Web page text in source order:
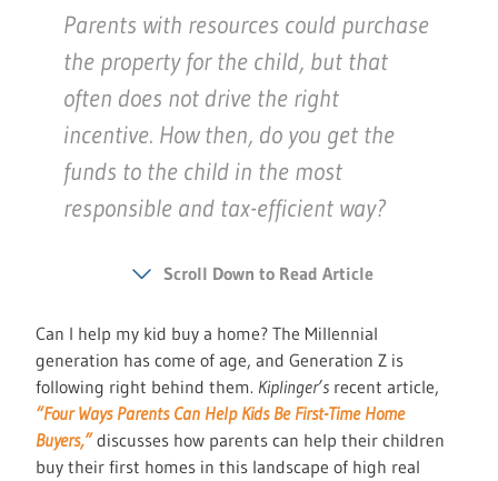
Parents with resources could purchase
the property for the child, but that
often does not drive the right
incentive. How then, do you get the
funds to the child in the most
responsible and tax-efficient way?
Scroll Down to Read Article
Can I help my kid buy a home? The Millennial
generation has come of age, and Generation Z is
following right behind them. Kiplinger’s recent article,
“Four Ways Parents Can Help Kids Be First-Time Home
Buyers,”discusses how parents can help their children
buy their first homes in this landscape of high real